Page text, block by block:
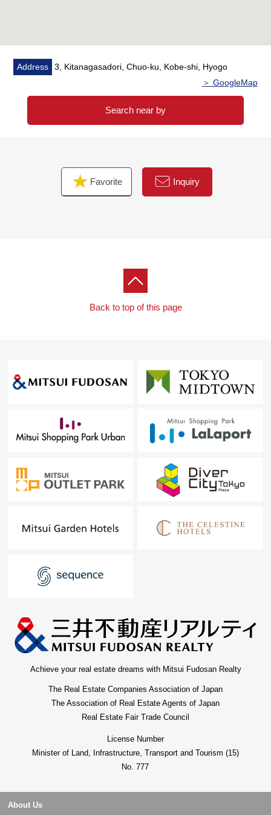
Address
3, Kitanagasadori, Chuo-ku, Kobe-shi, Hyogo
＞ GoogleMap
Search near by
Favorite Inquiry
Back to top of this page
Achieve your real estate dreams with Mitsui Fudosan Realty
The Real Estate Companies Association of Japan
The Association of Real Estate Agents of Japan
Real Estate Fair Trade Council
License Number
Minister of Land, Infrastructure, Transport and Tourism (15)
No. 777
About Us